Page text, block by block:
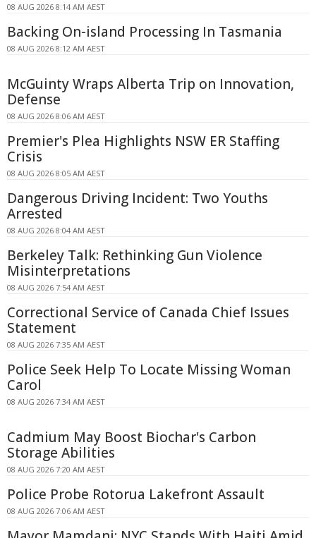
08 AUG 2026 8:14 AM AEST
Backing On-island Processing In Tasmania
08 AUG 2026 8:12 AM AEST
McGuinty Wraps Alberta Trip on Innovation,
Defense
08 AUG 2026 8:06 AM AEST
Premier's Plea Highlights NSW ER Staffing
Crisis
08 AUG 2026 8:05 AM AEST
Dangerous Driving Incident: Two Youths
Arrested
08 AUG 2026 8:04 AM AEST
Berkeley Talk: Rethinking Gun Violence
Misinterpretations
08 AUG 2026 7:54 AM AEST
Correctional Service of Canada Chief Issues
Statement
08 AUG 2026 7:35 AM AEST
Police Seek Help To Locate Missing Woman
Carol
08 AUG 2026 7:34 AM AEST
Cadmium May Boost Biochar's Carbon
Storage Abilities
08 AUG 2026 7:20 AM AEST
Police Probe Rotorua Lakefront Assault
08 AUG 2026 7:06 AM AEST